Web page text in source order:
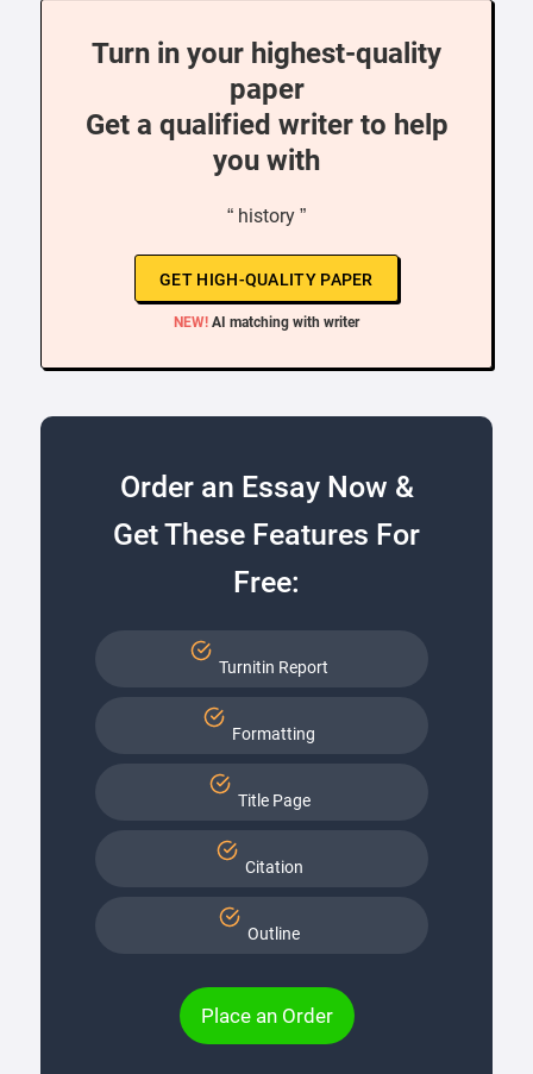
Turn in your highest-quality
paper
Get a qualified writer to help
you with
“ history ”
GET HIGH-QUALITY PAPER
NEW! AI matching with writer
Order an Essay Now &
Get These Features For
Free:
Turnitin Report
Formatting
Title Page
Citation
Outline
Place an Order